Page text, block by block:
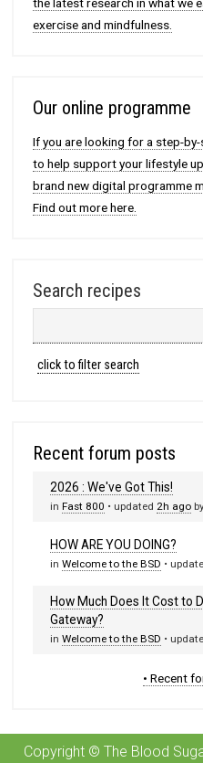
exercise and mindfulness.
Our online programme
If you are looking for a step-
to help support your lifestyle
brand new digital programme
Find out more here.
Search recipes
click to filter search
Recent forum posts
2026 : We've Got This!
inFast 800 • updated 2h ago
HOW ARE YOU DOING?
inWelcome to the BSD •
How Much Does It Cost to
Gateway?
inWelcome to the BSD •
• Recent
Copyright © The Blood